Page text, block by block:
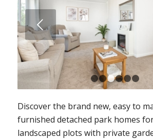
Next
1
Discover the brand new, easy to
furnished detached park homes
landscaped plots with private